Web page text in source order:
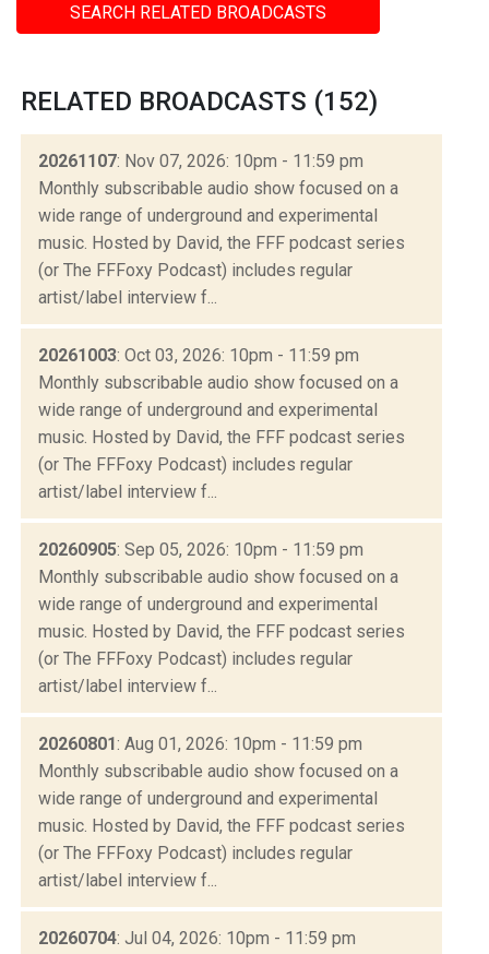
SEARCH RELATED BROADCASTS
RELATED BROADCASTS (152)
20261107: Nov 07, 2026: 10pm - 11:59 pm
Monthly subscribable audio show focused on a
wide range of underground and experimental
music. Hosted by David, the FFF podcast series
(or The FFFoxy Podcast) includes regular
artist/label interview f...
20261003: Oct 03, 2026: 10pm - 11:59 pm
Monthly subscribable audio show focused on a
wide range of underground and experimental
music. Hosted by David, the FFF podcast series
(or The FFFoxy Podcast) includes regular
artist/label interview f...
20260905: Sep 05, 2026: 10pm - 11:59 pm
Monthly subscribable audio show focused on a
wide range of underground and experimental
music. Hosted by David, the FFF podcast series
(or The FFFoxy Podcast) includes regular
artist/label interview f...
20260801: Aug 01, 2026: 10pm - 11:59 pm
Monthly subscribable audio show focused on a
wide range of underground and experimental
music. Hosted by David, the FFF podcast series
(or The FFFoxy Podcast) includes regular
artist/label interview f...
20260704: Jul 04, 2026: 10pm - 11:59 pm